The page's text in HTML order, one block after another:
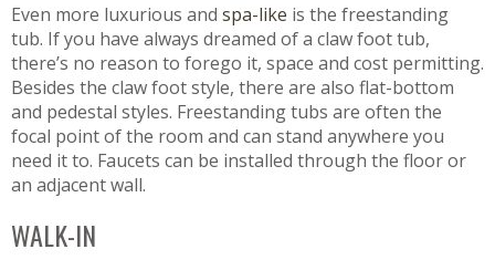
Even more luxurious and spa-like is the freestanding
tub. If you have always dreamed of a claw foot tub,
there’s no reason to forego it, space and cost permitting.
Besides the claw foot style, there are also flat-bottom
and pedestal styles. Freestanding tubs are often the
focal point of the room and can stand anywhere you
need it to. Faucets can be installed through the floor or
an adjacent wall.
WALK-IN